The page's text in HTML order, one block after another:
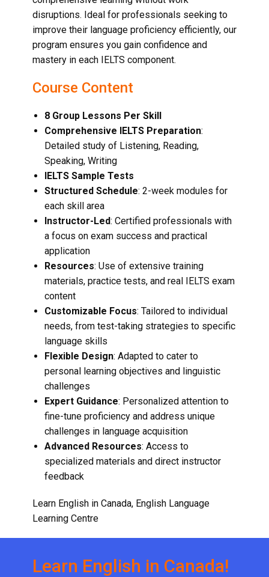
disruptions. Ideal for professionals seeking to
improve their language proficiency efficiently, our
program ensures you gain confidence and
mastery in each IELTS component.
Course Content
8 Group Lessons Per Skill
Comprehensive IELTS Preparation:
Detailed study of Listening, Reading,
Speaking, Writing
IELTS Sample Tests
Structured Schedule: 2-week modules for
each skill area
Instructor-Led: Certified professionals with
a focus on exam success and practical
application
Resources: Use of extensive training
materials, practice tests, and real IELTS exam
content
Customizable Focus: Tailored to individual
needs, from test-taking strategies to specific
language skills
Flexible Design: Adapted to cater to
personal learning objectives and linguistic
challenges
Expert Guidance: Personalized attention to
fine-tune proficiency and address unique
challenges in language acquisition
Advanced Resources: Access to
specialized materials and direct instructor
feedback
Learn English in Canada, English Language
Learning Centre
Learn English in Canada!